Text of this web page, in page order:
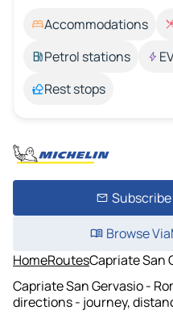
Accommodations
Petrol stations
Rest stops
Browse
HomeRoutesCapriate San
Capriate San Gervasio -
directions - journey,